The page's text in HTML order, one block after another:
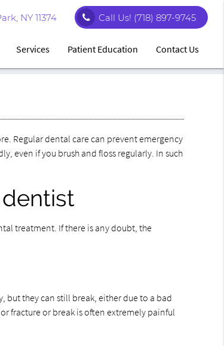
NY 11374 Call Us! (718) 897-9745
Services Patient Education Contact Us
Regular dental care can prevent emergency
even if you brush and floss regularly. In such
treatment. If there is any doubt, the
but they can still break, either due to a bad
fracture or break is often extremely painful